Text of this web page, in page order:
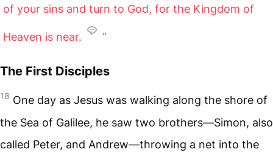
of your sins and turn to God, for the Kingdom of
Heaven is near. ”
The First Disciples
18 One day as Jesus was walking along the shore of
the Sea of Galilee, he saw two brothers—Simon, also
called Peter, and Andrew—throwing a net into the